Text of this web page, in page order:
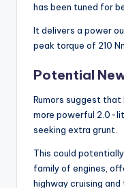
has been tuned for
It delivers a power
peak torque of 210
Potential
Rumors suggest that
more powerful 2.0-
seeking extra grunt.
This could
family of engines,
highway cruising